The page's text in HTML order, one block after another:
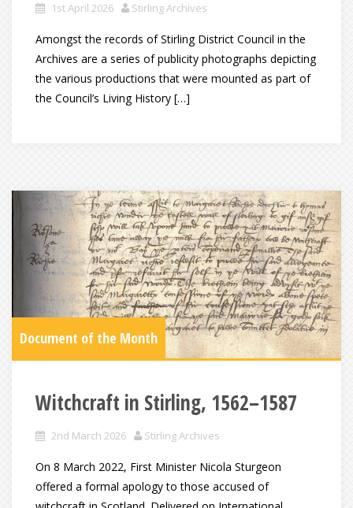
1st April 2026 Stirling Archives
Amongst the records of Stirling District Council in the
Archives are a series of publicity photographs depicting
the various productions that were mounted as part of
the Council’s Living History […]
Document of the Month
Witchcraft in Stirling, 1562–1587
2nd March 2026 Stirling Archives
On 8 March 2022, First Minister Nicola Sturgeon
offered a formal apology to those accused of